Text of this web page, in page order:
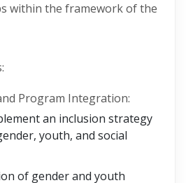
within the framework of the
Program Integration:
an inclusion strategy
youth, and social
of gender and youth